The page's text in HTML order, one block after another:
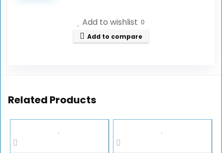
Add to wishlist 0
Add to compare
Related Products